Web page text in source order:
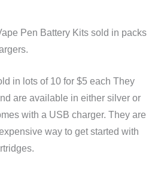
Pen Battery Kits sold in packs
in lots of 10 for $5 each They
are available in either silver or
with a USB charger. They are
way to get started with